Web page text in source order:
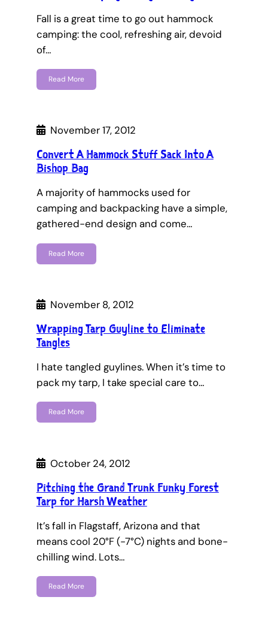
Fall is a great time to go out hammock
camping: the cool, refreshing air, devoid
of…
Read More
November 17, 2012
Convert A Hammock Stuff Sack Into A
Bishop Bag
A majority of hammocks used for
camping and backpacking have a simple,
gathered-end design and come…
Read More
November 8, 2012
Wrapping Tarp Guyline to Eliminate
Tangles
I hate tangled guylines. When it’s time to
pack my tarp, I take special care to…
Read More
October 24, 2012
Pitching the Grand Trunk Funky Forest
Tarp for Harsh Weather
It’s fall in Flagstaff, Arizona and that
means cool 20°F (-7°C) nights and bone-
chilling wind. Lots…
Read More